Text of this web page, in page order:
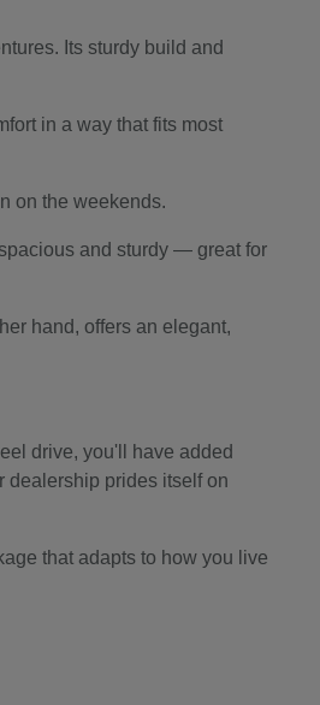
Its sturdy build and
in a way that fits most
on the weekends.
and sturdy — great for
hand, offers an elegant,
drive, you'll have added
dealership prides itself on
that adapts to how you live